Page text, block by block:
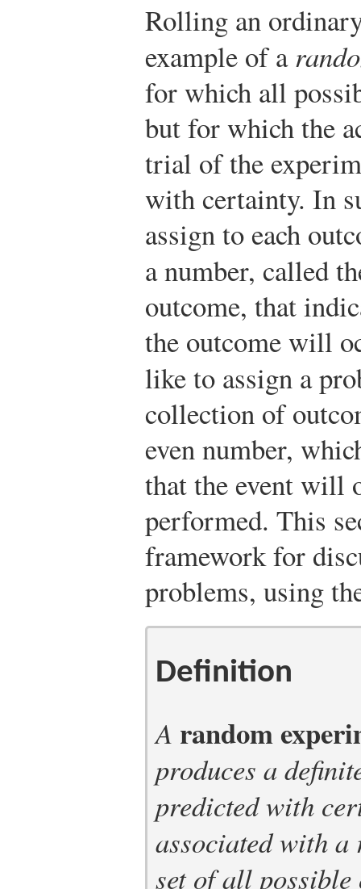
Rolling an
example of a
for which all
but for which the
trial of the
with certainty. In
assign to each
a number, called
outcome, that
the outcome will
like to assign a
collection of
even number,
that the event will
performed. This
framework for
problems, using
Definition
A random
produces a
predicted with
associated with a
set of all possible